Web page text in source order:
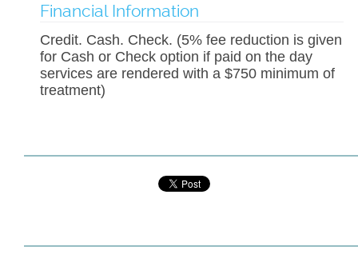
Financial Information
Credit. Cash. Check. (5% fee reduction is given
for Cash or Check option if paid on the day
services are rendered with a $750 minimum of
treatment)